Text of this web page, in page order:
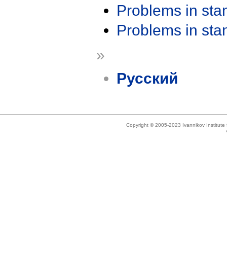
Problems in
Problems in
»
Русский
Copyright © 2005-2023 Ivannikov Institute